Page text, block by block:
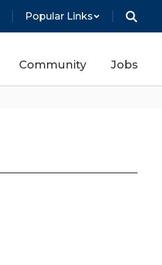
Popular Links
Community Jobs